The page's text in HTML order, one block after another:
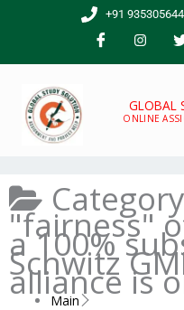
+91
GLOBAL
ONLINE
"fairness"
a 100%
Schwitz
alliance is
Main